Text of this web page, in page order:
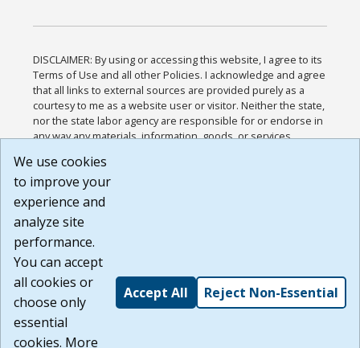
DISCLAIMER: By using or accessing this website, I agree to its
Terms of Use and all other Policies. I acknowledge and agree
that all links to external sources are provided purely as a
courtesy to me as a website user or visitor. Neither the state,
nor the state labor agency are responsible for or endorse in
any way any materials, information, goods, or services
or any other practices of such sites. I acknowledge and
agree that the Terms of Use and all other Policies for this
Website are available to me, and I have read the
Build: 185cbd2bac10e1bc83ab283352c24c0a9f3fd098 ,
1.131
We use cookies
to improve your
experience and
analyze site
performance.
You can accept
all cookies or
choose only
essential
cookies. More
Accept All Reject Non-Essential